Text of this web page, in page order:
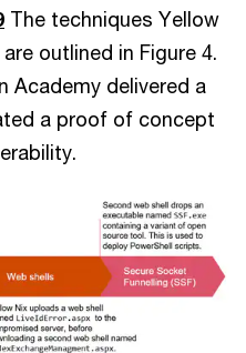
The techniques Yellow
outlined in Figure 4.
Academy delivered a
a proof of concept